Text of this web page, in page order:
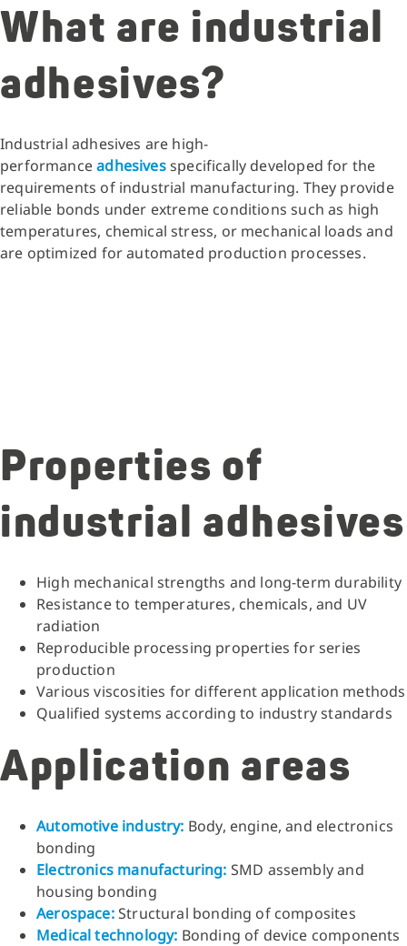
What are industrial
adhesives?
Industrial adhesives are high-
performanceadhesivesspecifically developed for the
requirements of industrial manufacturing. They provide
reliable bonds under extreme conditions such as high
temperatures, chemical stress, or mechanical loads and
are optimized for automated production processes.
Properties of
industrial adhesives
High mechanical strengths and long-term durability
Resistance to temperatures, chemicals, and UV
radiation
Reproducible processing properties for series
production
Various viscosities for different application methods
Qualified systems according to industry standards
Application areas
Automotive industry: Body, engine, and electronics
bonding
Electronics manufacturing: SMD assembly and
housing bonding
Aerospace:Structural bonding of composites
Medical technology: Bonding of device components